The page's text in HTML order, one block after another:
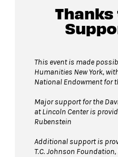
Thanks
This event is made
Humanities New York,
National Endowment for
Major support for the
at Lincoln Center is
Rubenstein
Additional support is
T.C. Johnson Foundation,